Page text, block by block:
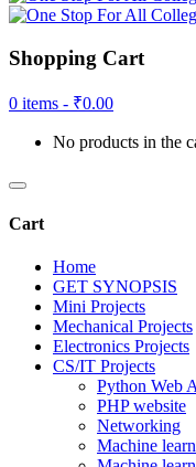
Shopping Cart
0 items - ₹0.00
No products in the
Cart
Home
GET SYNOPSIS
Mini Projects
Mechanical Projects
Electronics Projects
CS/IT Projects
Python Web
PHP website
Networking
Machine